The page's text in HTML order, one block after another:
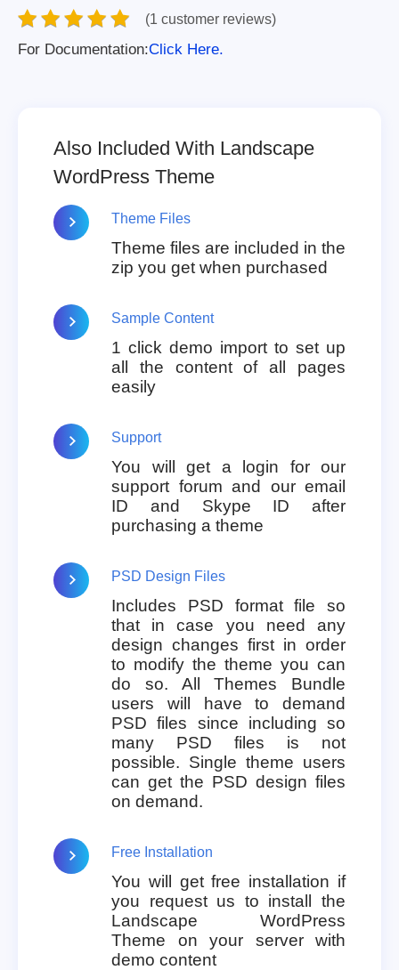
(1 customer reviews)
For Documentation:Click Here.
Also Included With Landscape
WordPress Theme
Theme Files
Theme files are included in the
zip you get when purchased
Sample Content
1 click demo import to set up
all the content of all pages
easily
Support
You will get a login for our
support forum and our email
ID and Skype ID after
purchasing a theme
PSD Design Files
Includes PSD format file so
that in case you need any
design changes first in order
to modify the theme you can
do so. All Themes Bundle
users will have to demand
PSD files since including so
many PSD files is not
possible. Single theme users
can get the PSD design files
on demand.
Free Installation
You will get free installation if
you request us to install the
Landscape WordPress
Theme on your server with
demo content